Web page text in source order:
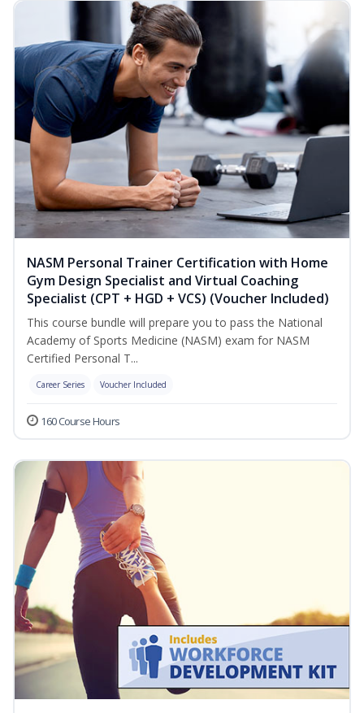
NASM Personal Trainer Certification with Home
Gym Design Specialist and Virtual Coaching
Specialist (CPT + HGD + VCS) (Voucher Included)
This course bundle will prepare you to pass the National
Academy of Sports Medicine (NASM) exam for NASM
Certified Personal T...
Career Series Voucher Included
160 Course Hours